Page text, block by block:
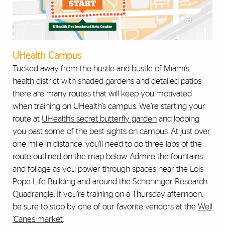
UHealth Campus
Tucked away from the hustle and bustle of Miami’s
health district with shaded gardens and detailed patios
there are many routes that will keep you motivated
when training on UHealth’s campus. We’re starting your
route at UHealth’s secret butterfly garden and looping
you past some of the best sights on campus. At just over
one mile in distance, you’ll need to do three laps of the
route outlined on the map below. Admire the fountains
and foliage as you power through spaces near the Lois
Pope Life Building and around the Schoninger Research
Quadrangle. If you’re training on a Thursday afternoon,
be sure to stop by one of our favorite vendors at the Well
’Canes market